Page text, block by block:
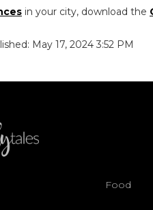
in your city, download the
May 17, 2024 3:52 PM
Food